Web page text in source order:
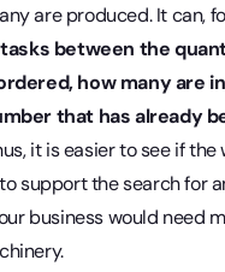
are produced. It can,
between the
how many are
that has already
it is easier to see if the
support the search for
business would need